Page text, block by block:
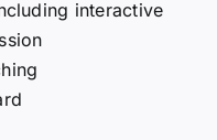
interactive